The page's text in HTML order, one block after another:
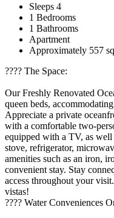
Sleeps 4
1 Bedrooms
1 Bathrooms
Apartment
Approximately 557
????️ The Space:
Our Freshly Renovated
queen beds,
Appreciate a private
with a comfortable two-
equipped with a TV, as well
stove, refrigerator,
amenities such as an iron,
convenient stay. Stay
access throughout your
vistas!
????️ Water Conveniences